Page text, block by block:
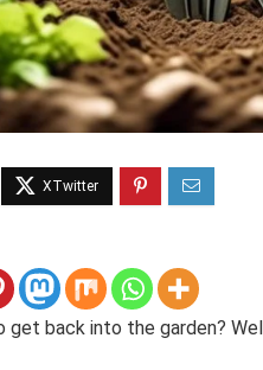
get back into the garden?